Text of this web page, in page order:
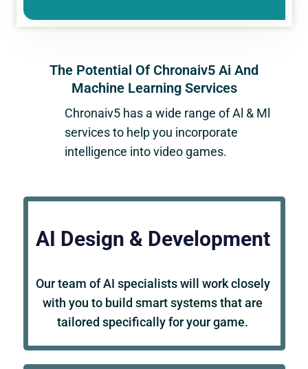
The Potential Of Chronaiv5 Ai And
Machine Learning Services
Chronaiv5has a wide range of Al & Ml
services to help you incorporate
intelligence into video games.
AI Design & Development
Our team of AI specialists will work closely
with you to build smart systems that are
tailored specifically for your game.